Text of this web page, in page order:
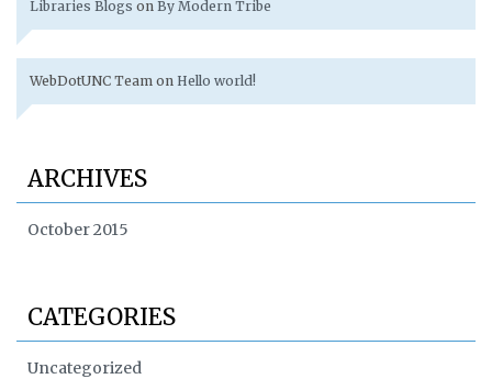
Libraries Blogs on By Modern Tribe
WebDotUNC Team on Hello world!
ARCHIVES
October 2015
CATEGORIES
Uncategorized